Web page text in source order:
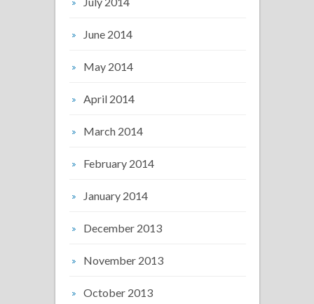
June 2014
May 2014
April 2014
March 2014
February 2014
January 2014
December 2013
November 2013
October 2013